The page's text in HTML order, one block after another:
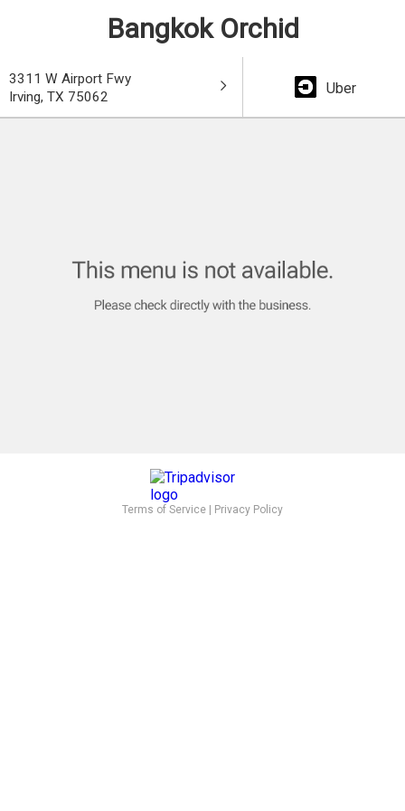
Bangkok Orchid
3311 W Airport Fwy
Irving, TX 75062
Uber
Terms of Service Privacy Policy